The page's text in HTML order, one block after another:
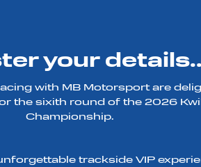
your
with MB Motorsport are
the sixith round of the 2026
Championship.
trackside VIP